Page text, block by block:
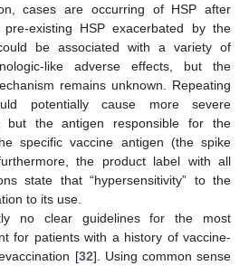
cases are occurring of HSP after
existing HSP exacerbated by the
be associated with a variety of
like adverse effects, but the
remains unknown. Repeating
potentially cause more severe
but the antigen responsible for the
specific vaccine antigen (the spike
the product label with all
state that “hypersensitivity” to the
to its use.
no clear guidelines for the most
for patients with a history of vaccine-
[32]. Using common sense